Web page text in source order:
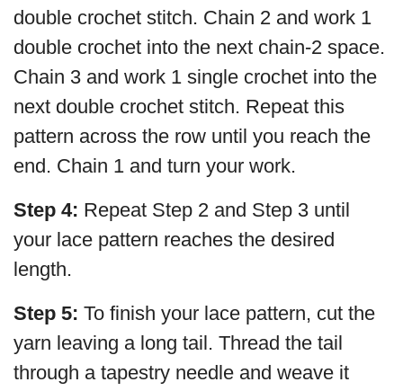
double crochet stitch. Chain 2 and work 1
double crochet into the next chain-2 space.
Chain 3 and work 1 single crochet into the
next double crochet stitch. Repeat this
pattern across the row until you reach the
end. Chain 1 and turn your work.
Step 4: Repeat Step 2 and Step 3 until
your lace pattern reaches the desired
length.
Step 5: To finish your lace pattern, cut the
yarn leaving a long tail. Thread the tail
through a tapestry needle and weave it